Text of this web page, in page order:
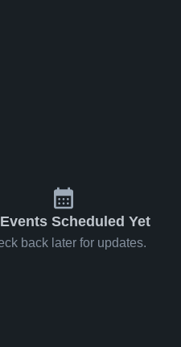
Scheduled Yet
back later for updates.